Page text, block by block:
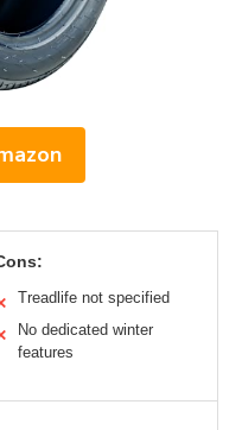
Treadlife not specified
No dedicated winter
features